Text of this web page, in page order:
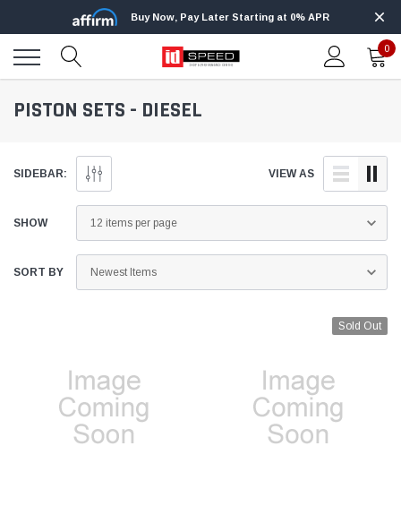
Edge Insight+ Kit for 2020-2021 Ford 6.7L
Power Stroke
Edge Insight
Powerstroke
Buy Now, Pay Later Starting at 0% APR
0
PISTON SETS - DIESEL
SIDEBAR: VIEW AS
SHOW
SORT BY
Sold Out